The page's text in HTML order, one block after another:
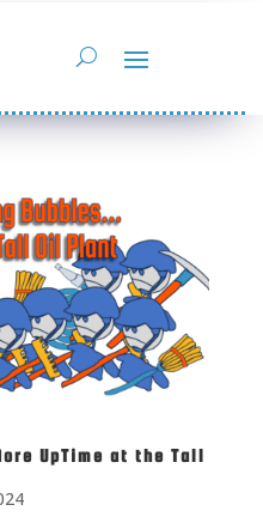
UpTime at the Tall